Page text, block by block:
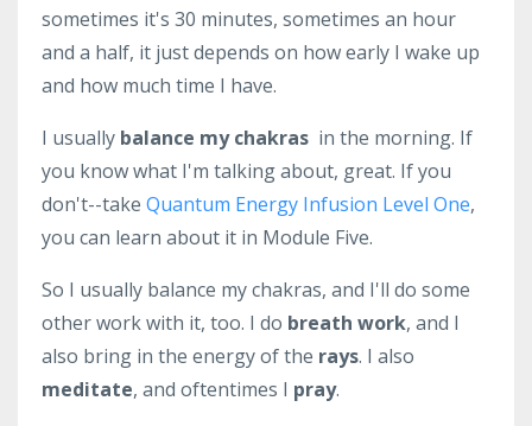
sometimes it's 30 minutes, sometimes an hour
and a half, it just depends on how early I wake up
and how much time I have.
I usually balance my chakras in the morning. If
you know what I'm talking about, great. If you
don't--take Quantum Energy Infusion Level One,
you can learn about it in Module Five.
So I usually balance my chakras, and I'll do some
other work with it, too. I do breath work, and I
also bring in the energy of the rays. I also
meditate, and oftentimes I pray.